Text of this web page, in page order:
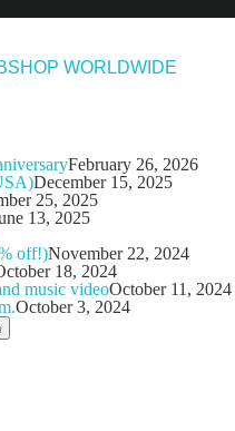
WORLDWIDE
February 26, 2026
December 15, 2025
25, 2025
13, 2025
off!)November 22, 2024
18, 2024
music videoOctober 11, 2024
October 3, 2024